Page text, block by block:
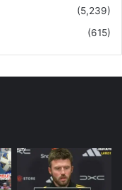
(5,239)
(615)